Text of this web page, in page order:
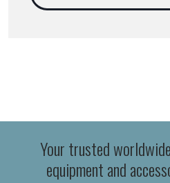
Your trusted
equipment and